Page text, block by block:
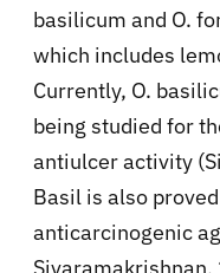
basilicum and O.
which includes
Currently, O.
being studied for
antiulcer activity
Basil is also
anticarcinogenic